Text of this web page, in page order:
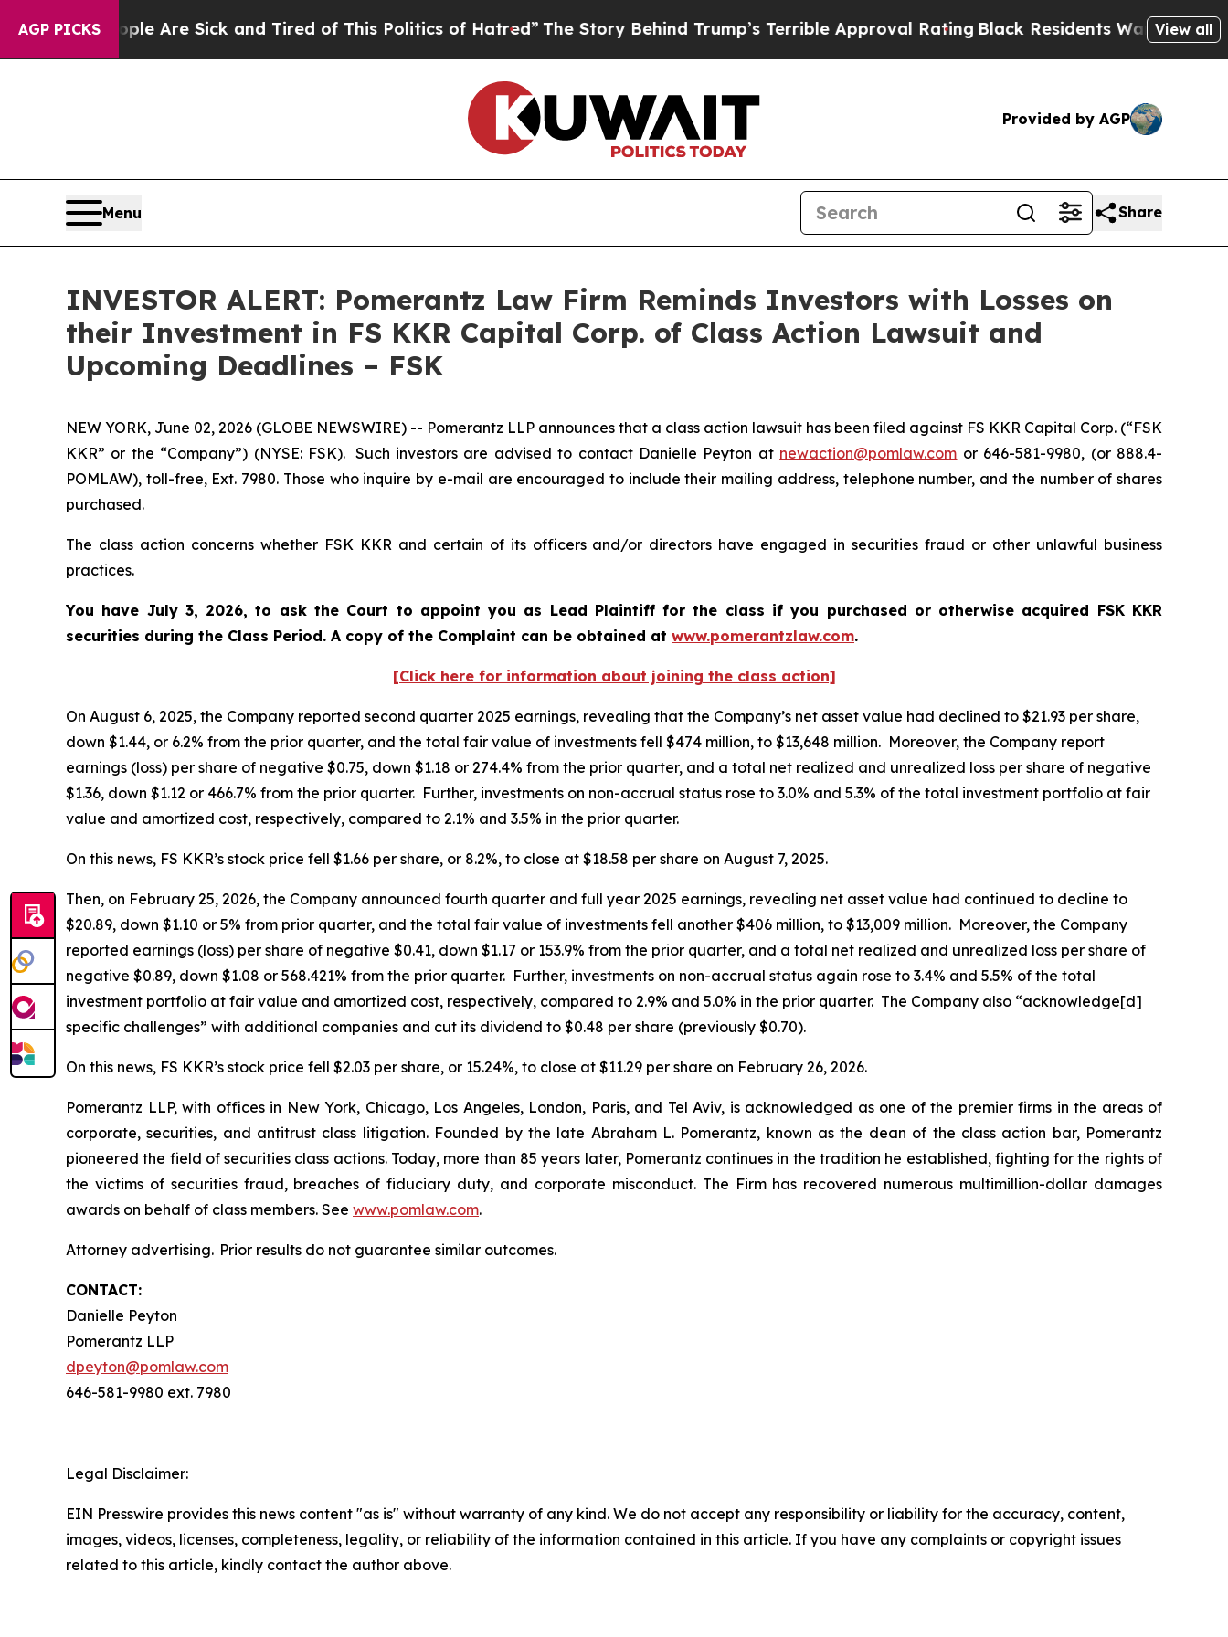
AGP PICKS
“People Are Sick and Tired of This Politics of Hatred” The Story Behind Trump’s Terrible Approval Rating Black Residents Warned of View all
Provided by AGP
Menu Share
INVESTOR ALERT: Pomerantz Law Firm Reminds Investors with Losses on
their Investment in FS KKR Capital Corp. of Class Action Lawsuit and
Upcoming Deadlines – FSK
NEW YORK, June 02, 2026 (GLOBE NEWSWIRE) -- Pomerantz LLP announces that a class action lawsuit has been filed against FS KKR Capital Corp. (“FSK
KKR” or the “Company”) (NYSE: FSK). Such investors are advised to contact Danielle Peyton at newaction@pomlaw.com or 646-581-9980, (or 888.4-
POMLAW), toll-free, Ext. 7980. Those who inquire by e-mail are encouraged to include their mailing address, telephone number, and the number of shares
purchased.
The class action concerns whether FSK KKR and certain of its officers and/or directors have engaged in securities fraud or other unlawful business
practices.
You have July 3, 2026, to ask the Court to appoint you as Lead Plaintiff for the class if you purchased or otherwise acquired FSK KKR
securities during the Class Period. A copy of the Complaint can be obtained at www.pomerantzlaw.com.
[Click here for information about joining the class action]
On August 6, 2025, the Company reported second quarter 2025 earnings, revealing that the Company’s net asset value had declined to $21.93 per share,
down $1.44, or 6.2% from the prior quarter, and the total fair value of investments fell $474 million, to $13,648 million. Moreover, the Company report
earnings (loss) per share of negative $0.75, down $1.18 or 274.4% from the prior quarter, and a total net realized and unrealized loss per share of negative
$1.36, down $1.12 or 466.7% from the prior quarter. Further, investments on non-accrual status rose to 3.0% and 5.3% of the total investment portfolio at fair
value and amortized cost, respectively, compared to 2.1% and 3.5% in the prior quarter.
On this news, FS KKR’s stock price fell $1.66 per share, or 8.2%, to close at $18.58 per share on August 7, 2025.
Then, on February 25, 2026, the Company announced fourth quarter and full year 2025 earnings, revealing net asset value had continued to decline to
$20.89, down $1.10 or 5% from prior quarter, and the total fair value of investments fell another $406 million, to $13,009 million. Moreover, the Company
reported earnings (loss) per share of negative $0.41, down $1.17 or 153.9% from the prior quarter, and a total net realized and unrealized loss per share of
negative $0.89, down $1.08 or 568.421% from the prior quarter. Further, investments on non-accrual status again rose to 3.4% and 5.5% of the total
investment portfolio at fair value and amortized cost, respectively, compared to 2.9% and 5.0% in the prior quarter. The Company also “acknowledge[d]
specific challenges” with additional companies and cut its dividend to $0.48 per share (previously $0.70).
On this news, FS KKR’s stock price fell $2.03 per share, or 15.24%, to close at $11.29 per share on February 26, 2026.
Pomerantz LLP, with offices in New York, Chicago, Los Angeles, London, Paris, and Tel Aviv, is acknowledged as one of the premier firms in the areas of
corporate, securities, and antitrust class litigation. Founded by the late Abraham L. Pomerantz, known as the dean of the class action bar, Pomerantz
pioneered the field of securities class actions. Today, more than 85 years later, Pomerantz continues in the tradition he established, fighting for the rights of
the victims of securities fraud, breaches of fiduciary duty, and corporate misconduct. The Firm has recovered numerous multimillion-dollar damages
awards on behalf of class members. See www.pomlaw.com.
Attorney advertising. Prior results do not guarantee similar outcomes.
CONTACT:
Danielle Peyton
Pomerantz LLP
dpeyton@pomlaw.com
646-581-9980 ext. 7980
Legal Disclaimer:
EIN Presswire provides this news content "as is" without warranty of any kind. We do not accept any responsibility or liability for the accuracy, content,
images, videos, licenses, completeness, legality, or reliability of the information contained in this article. If you have any complaints or copyright issues
related to this article, kindly contact the author above.